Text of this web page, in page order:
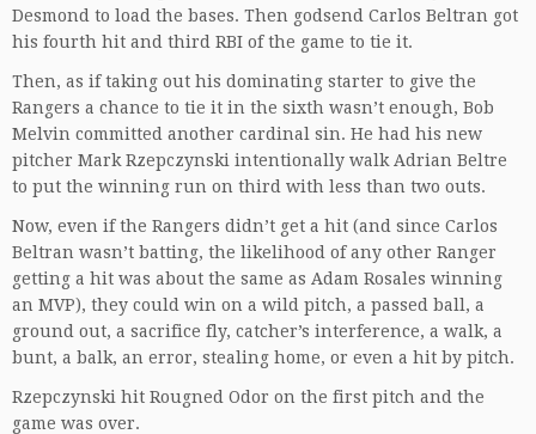
Desmond to load the bases. Then godsend Carlos Beltran got
his fourth hit and third RBI of the game to tie it.
Then, as if taking out his dominating starter to give the
Rangers a chance to tie it in the sixth wasn’t enough, Bob
Melvin committed another cardinal sin. He had his new
pitcher Mark Rzepczynski intentionally walk Adrian Beltre
to put the winning run on third with less than two outs.
Now, even if the Rangers didn’t get a hit (and since Carlos
Beltran wasn’t batting, the likelihood of any other Ranger
getting a hit was about the same as Adam Rosales winning
an MVP), they could win on a wild pitch, a passed ball, a
ground out, a sacrifice fly, catcher’s interference, a walk, a
bunt, a balk, an error, stealing home, or even a hit by pitch.
Rzepczynski hit Rougned Odor on the first pitch and the
game was over.